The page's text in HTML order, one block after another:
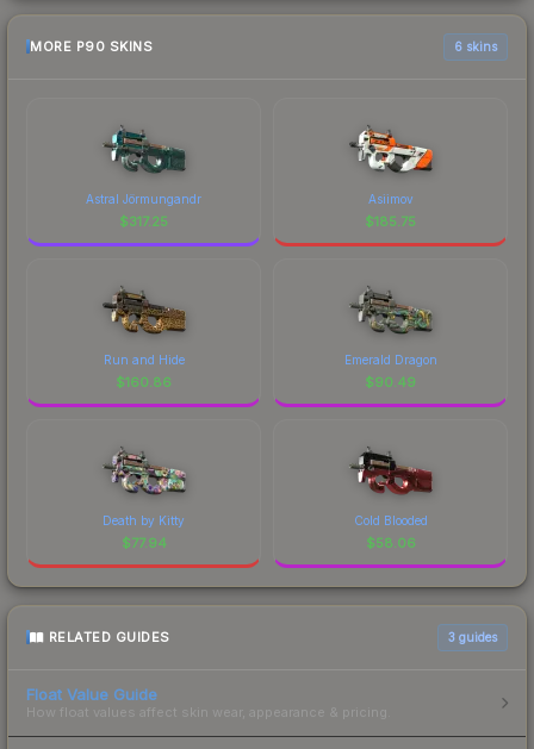
MORE P90 SKINS 6 skins
Astral Jörmungandr
$317.25
Asiimov
$185.75
Run and Hide
$160.86
Emerald Dragon
$90.49
Death by Kitty
$77.94
Cold Blooded
$58.06
RELATED GUIDES 3 guides
Float Value Guide
How float values affect skin wear, appearance & pricing.